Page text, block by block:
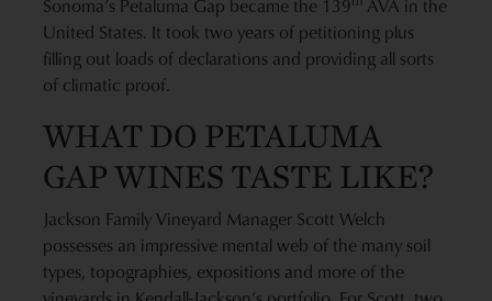
Sonoma’s Petaluma Gap became the 139
AVA in the
United States. It took two years of petitioning plus
filling out loads of declarations and providing all sorts
of climatic proof.
WHAT DO PETALUMA
GAP WINES TASTE LIKE?
Jackson Family Vineyard Manager Scott Welch
possesses an impressive mental web of the many soil
types, topographies, expositions and more of the